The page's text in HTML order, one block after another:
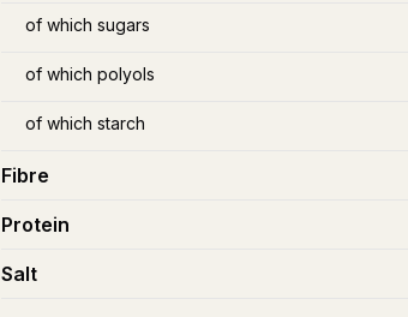
of which sugars
of which polyols
of which starch
Fibre
Protein
Salt